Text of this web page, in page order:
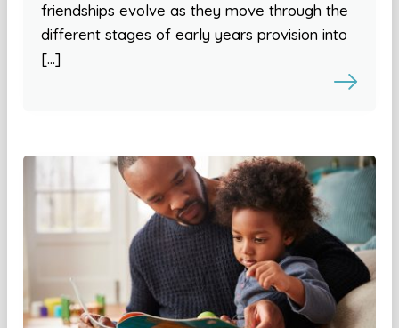
friendships evolve as they move through the
different stages of early years provision into
[…]